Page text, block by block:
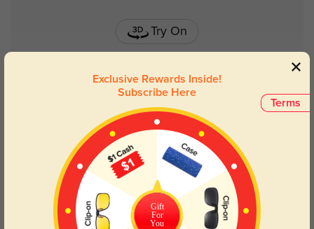
Try On
Terms
Exclusive Rewards Inside!
Subscribe Here
Gift
For
You